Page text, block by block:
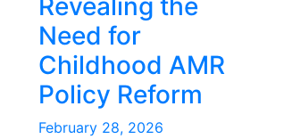
Revealing the
Need for
Childhood AMR
Policy Reform
February 28, 2026